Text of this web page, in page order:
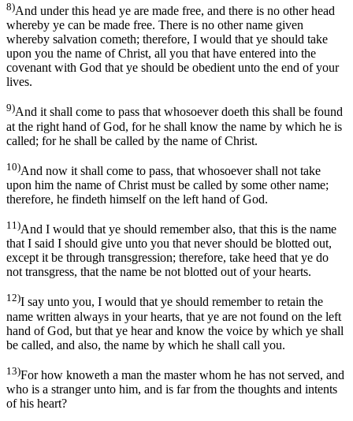
8)And under this head ye are made free, and there is no other head
whereby ye can be made free. There is no other name given
whereby salvation cometh; therefore, I would that ye should take
upon you the name of Christ, all you that have entered into the
covenant with God that ye should be obedient unto the end of your
lives.
9)And it shall come to pass that whosoever doeth this shall be found
at the right hand of God, for he shall know the name by which he is
called; for he shall be called by the name of Christ.
10)And now it shall come to pass, that whosoever shall not take
upon him the name of Christ must be called by some other name;
therefore, he findeth himself on the left hand of God.
11)And I would that ye should remember also, that this is the name
that I said I should give unto you that never should be blotted out,
except it be through transgression; therefore, take heed that ye do
not transgress, that the name be not blotted out of your hearts.
12)I say unto you, I would that ye should remember to retain the
name written always in your hearts, that ye are not found on the left
hand of God, but that ye hear and know the voice by which ye shall
be called, and also, the name by which he shall call you.
13)For how knoweth a man the master whom he has not served, and
who is a stranger unto him, and is far from the thoughts and intents
of his heart?